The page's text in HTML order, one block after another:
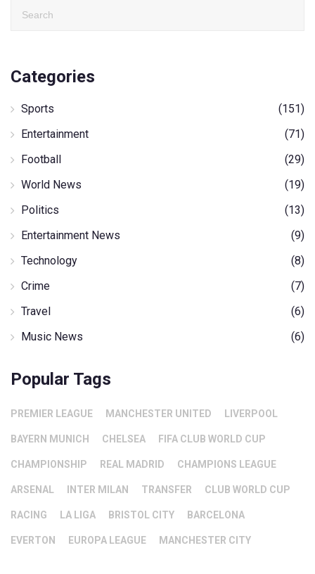
Categories
Sports
(151)
Entertainment
(71)
Football
(29)
World News
(19)
Politics
(13)
Entertainment News
(9)
Technology
(8)
Crime
(7)
Travel
(6)
Music News
(6)
Popular Tags
PREMIER LEAGUE MANCHESTER UNITED LIVERPOOL
BAYERN MUNICH CHELSEA FIFA CLUB WORLD CUP
CHAMPIONSHIP REAL MADRID CHAMPIONS LEAGUE
ARSENAL INTER MILAN TRANSFER CLUB WORLD CUP
RACING LA LIGA BRISTOL CITY BARCELONA
EVERTON EUROPA LEAGUE MANCHESTER CITY